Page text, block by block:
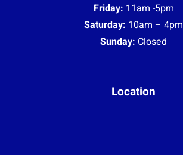
Friday: 11am -5pm
Saturday: 10am – 4pm
Sunday: Closed
Location